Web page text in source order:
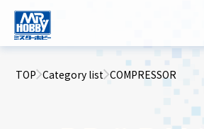
TOP Category list COMPRESSOR